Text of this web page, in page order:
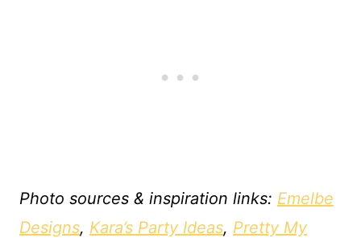
Photo sources & inspiration links: Emelbe
Designs, Kara’s Party Ideas, Pretty My